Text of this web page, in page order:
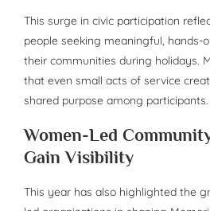
This surge in civic participation
people seeking meaningful,
their communities during holidays.
that even small acts of service
shared purpose among participants.
Women-Led
Gain Visibility
This year has also highlighted the